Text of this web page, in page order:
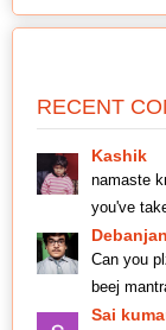
RECENT
Kashik
namaste
you've
Debanjan
Can you
beej
Sai